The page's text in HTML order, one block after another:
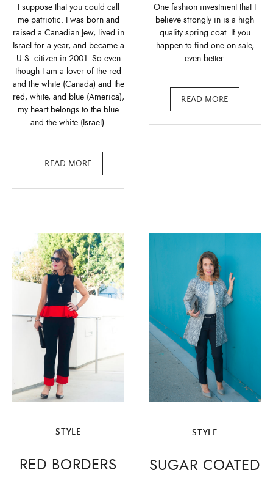
I suppose that you could call
me patriotic. I was born and
raised a Canadian Jew, lived in
Israel for a year, and became a
U.S. citizen in 2001. So even
though I am a lover of the red
and the white (Canada) and the
red, white, and blue (America),
my heart belongs to the blue
and the white (Israel).
READ MORE
One fashion investment that I
believe strongly in is a high
quality spring coat. If you
happen to find one on sale,
even better.
READ MORE
STYLE
RED BORDERS
STYLE
SUGAR COATED